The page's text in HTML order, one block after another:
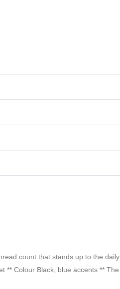
count that stands up to the daily
** Colour Black, blue accents ** The